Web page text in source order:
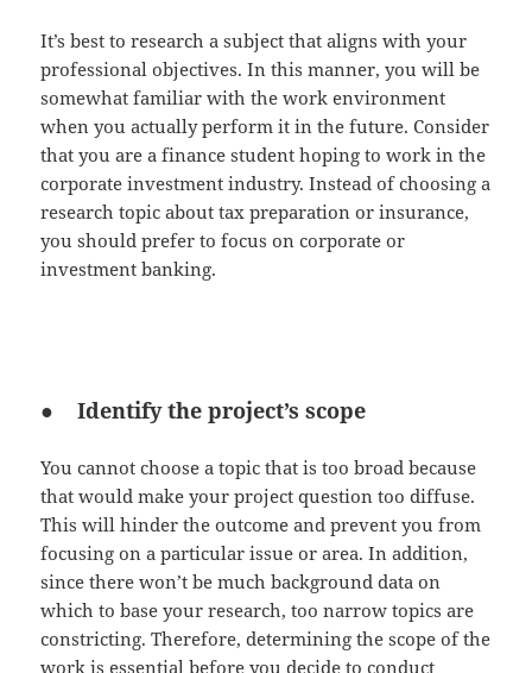
It’s best to research a subject that aligns with your
professional objectives. In this manner, you will be
somewhat familiar with the work environment
when you actually perform it in the future. Consider
that you are a finance student hoping to work in the
corporate investment industry. Instead of choosing a
research topic about tax preparation or insurance,
you should prefer to focus on corporate or
investment banking.
● Identify the project’s scope
You cannot choose a topic that is too broad because
that would make your project question too diffuse.
This will hinder the outcome and prevent you from
focusing on a particular issue or area. In addition,
since there won’t be much background data on
which to base your research, too narrow topics are
constricting. Therefore, determining the scope of the
work is essential before you decide to conduct